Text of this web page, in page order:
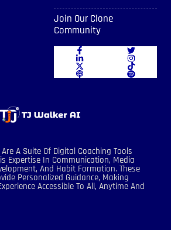
Join Our Clone
Community
A Suite Of Digital Coaching Tools
Expertise In Communication, Media
And Habit Formation. These
Personalized Guidance, Making
Accessible To All, Anytime And